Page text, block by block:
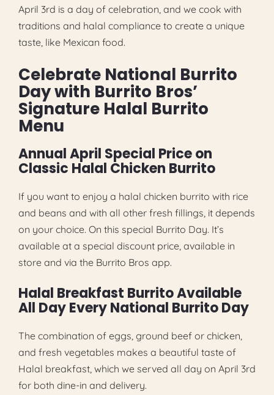
April 3rd is a day of celebration, and we cook with
traditions and halal compliance to create a unique
taste, like Mexican food.
Celebrate National Burrito
Day with Burrito Bros’
Signature Halal Burrito
Menu
Annual April Special Price on
Classic Halal Chicken Burrito
If you want to enjoy a halal chicken burrito with rice
and beans and with all other fresh fillings, it depends
on your choice. On this special Burrito Day. It’s
available at a special discount price, available in
store and via the Burrito Bros app.
Halal Breakfast Burrito Available
All Day Every National Burrito Day
The combination of eggs, ground beef or chicken,
and fresh vegetables makes a beautiful taste of
Halal breakfast, which we served all day on April 3rd
for both dine-in and delivery.